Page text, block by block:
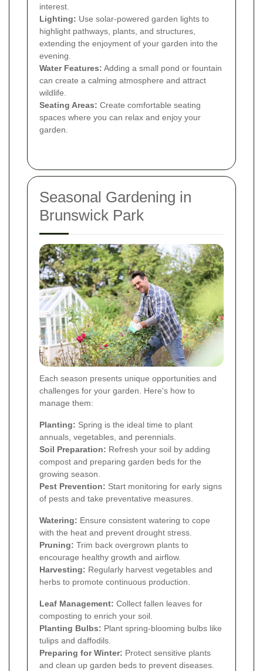
interest.
Lighting: Use solar-powered garden lights to
highlight pathways, plants, and structures,
extending the enjoyment of your garden into the
evening.
Water Features: Adding a small pond or fountain
can create a calming atmosphere and attract
wildlife.
Seating Areas: Create comfortable seating
spaces where you can relax and enjoy your
garden.
Seasonal Gardening in
Brunswick Park
Each season presents unique opportunities and
challenges for your garden. Here's how to
manage them:
Planting: Spring is the ideal time to plant
annuals, vegetables, and perennials.
Soil Preparation: Refresh your soil by adding
compost and preparing garden beds for the
growing season.
Pest Prevention: Start monitoring for early signs
of pests and take preventative measures.
Watering: Ensure consistent watering to cope
with the heat and prevent drought stress.
Pruning: Trim back overgrown plants to
encourage healthy growth and airflow.
Harvesting: Regularly harvest vegetables and
herbs to promote continuous production.
Leaf Management: Collect fallen leaves for
composting to enrich your soil.
Planting Bulbs: Plant spring-blooming bulbs like
tulips and daffodils.
Preparing for Winter: Protect sensitive plants
and clean up garden beds to prevent diseases.